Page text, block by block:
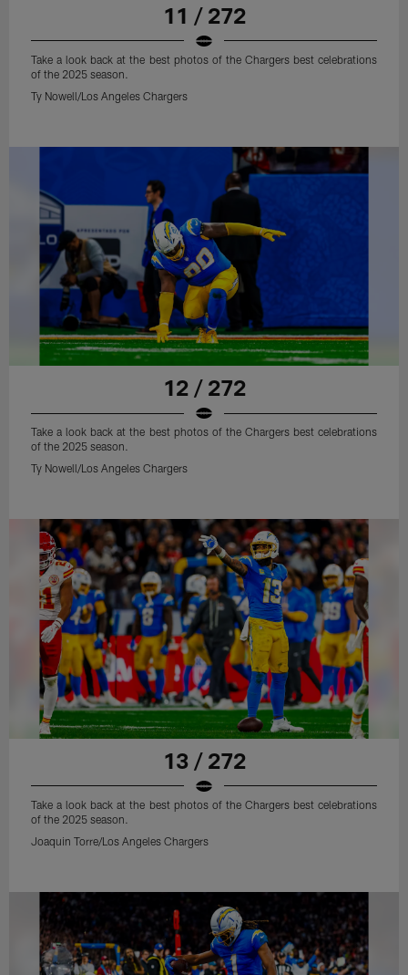
11 / 272
Take a look back at the best photos of the Chargers best celebrations
of the 2025 season.
Ty Nowell/Los Angeles Chargers
12 / 272
Take a look back at the best photos of the Chargers best celebrations
of the 2025 season.
Ty Nowell/Los Angeles Chargers
13 / 272
Take a look back at the best photos of the Chargers best celebrations
of the 2025 season.
Joaquin Torre/Los Angeles Chargers